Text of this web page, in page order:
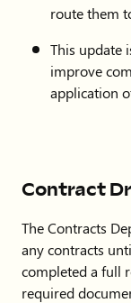
route them
This update
improve
application
Contract
The Contracts
any contracts
completed a full
required